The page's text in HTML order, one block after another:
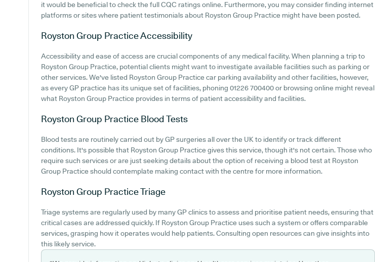
it would be beneficial to check the full CQC ratings online. Furthermore, you may consider finding internet
platforms or sites where patient testimonials about Royston Group Practice might have been posted.
Royston Group PracticeAccessibility
Accessibility and ease of access are crucial components of any medical facility. When planning a trip to
Royston Group Practice, potential clients might want to investigate available facilities such as parking or
other services. We've listed Royston Group Practice car parking availability and other facilities, however,
as every GP practice has its unique set of facilities, phoning 01226 700400 or browsing online might reveal
what Royston Group Practice provides in terms of patient accessibility and facilities.
Royston Group Practice Blood Tests
Blood tests are routinely carried out by GP surgeries all over the UK to identify or track different
conditions. It's possible that Royston Group Practice gives this service, though it's not certain. Those who
require such services or are just seeking details about the option of receiving a blood test at Royston
Group Practice should contemplate making contact with the centre for more information.
Royston Group PracticeTriage
Triage systems are regularly used by many GP clinics to assess and prioritise patient needs, ensuring that
critical cases are addressed quickly. If Royston Group Practice uses such a system or offers comparable
services, grasping how it operates would help patients. Consulting open resources can give insights into
this likely service.